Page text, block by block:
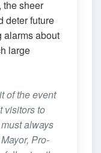
the sheer
deter future
alarms about
large
of the event
visitors to
always
Pro-